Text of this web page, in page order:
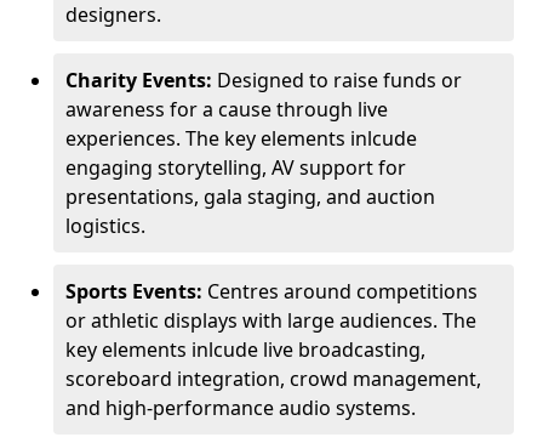
designers.
Charity Events: Designed to raise funds or
awareness for a cause through live
experiences. The key elements inlcude
engaging storytelling, AV support for
presentations, gala staging, and auction
logistics.
Sports Events: Centres around competitions
or athletic displays with large audiences. The
key elements inlcude live broadcasting,
scoreboard integration, crowd management,
and high-performance audio systems.